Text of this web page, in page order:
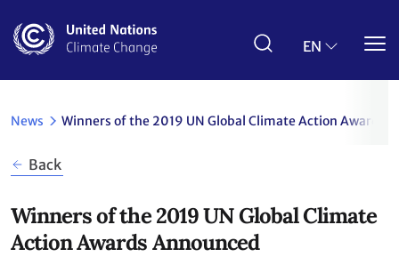
main
EN
News Winners of the 2019 UN Global Climate Action Awards
Back
Winners of the 2019 UN Global Climate
Action Awards Announced